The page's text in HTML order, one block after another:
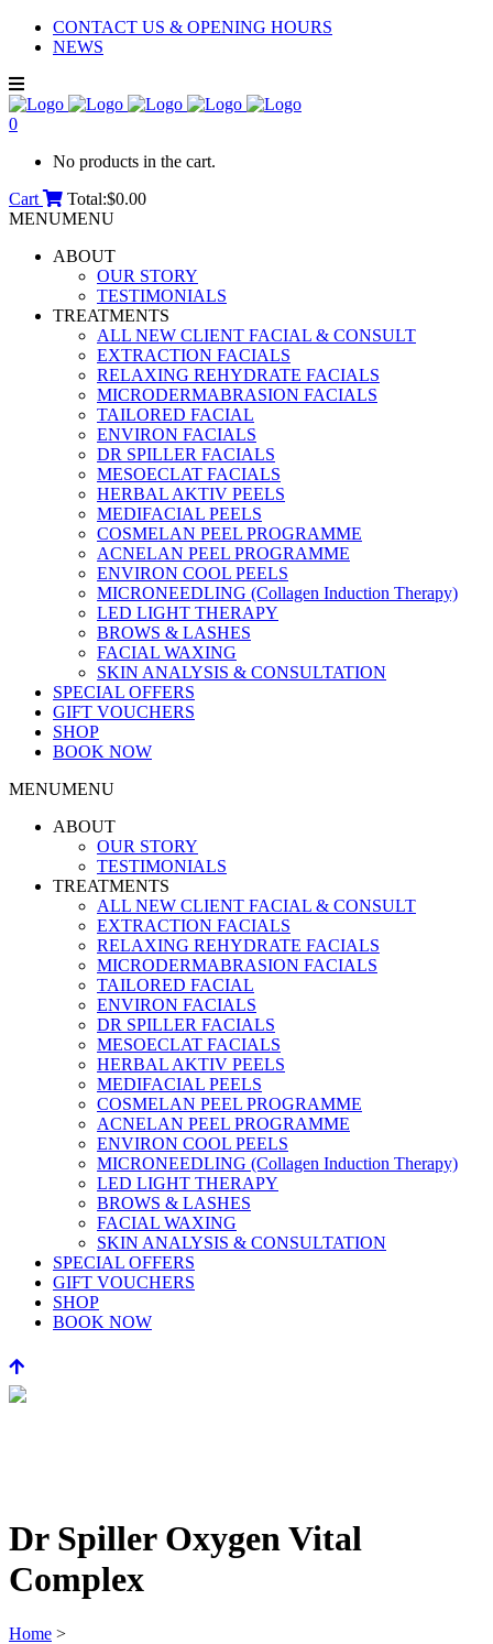
CONTACT US & OPENING HOURS
NEWS
0
No products in the cart.
Cart
Total:$0.00
MENUMENU
ABOUT
OUR STORY
TESTIMONIALS
TREATMENTS
ALL NEW CLIENT FACIAL & CONSULT
EXTRACTION FACIALS
RELAXING REHYDRATE FACIALS
MICRODERMABRASION FACIALS
TAILORED FACIAL
ENVIRON FACIALS
DR SPILLER FACIALS
MESOECLAT FACIALS
HERBAL AKTIV PEELS
MEDIFACIAL PEELS
COSMELAN PEEL PROGRAMME
ACNELAN PEEL PROGRAMME
ENVIRON COOL PEELS
MICRONEEDLING (Collagen Induction Therapy)
LED LIGHT THERAPY
BROWS & LASHES
FACIAL WAXING
SKIN ANALYSIS & CONSULTATION
SPECIAL OFFERS
GIFT VOUCHERS
SHOP
BOOK NOW
MENUMENU
ABOUT
OUR STORY
TESTIMONIALS
TREATMENTS
ALL NEW CLIENT FACIAL & CONSULT
EXTRACTION FACIALS
RELAXING REHYDRATE FACIALS
MICRODERMABRASION FACIALS
TAILORED FACIAL
ENVIRON FACIALS
DR SPILLER FACIALS
MESOECLAT FACIALS
HERBAL AKTIV PEELS
MEDIFACIAL PEELS
COSMELAN PEEL PROGRAMME
ACNELAN PEEL PROGRAMME
ENVIRON COOL PEELS
MICRONEEDLING (Collagen Induction Therapy)
LED LIGHT THERAPY
BROWS & LASHES
FACIAL WAXING
SKIN ANALYSIS & CONSULTATION
SPECIAL OFFERS
GIFT VOUCHERS
SHOP
BOOK NOW
Dr Spiller Oxygen Vital
Complex
Home >